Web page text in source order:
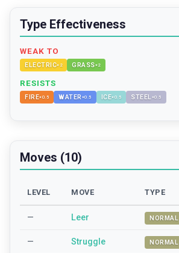
Type Effectiveness
WEAK TO
ELECTRIC× 2 GRASS×2
RESISTS
FIRE×0.5 WATER ×0.5 ICE×0.5 STEEL ×0.5
Moves (10)
LEVEL MOVE TYPE
— Leer NORMAL
— Struggle NORMAL